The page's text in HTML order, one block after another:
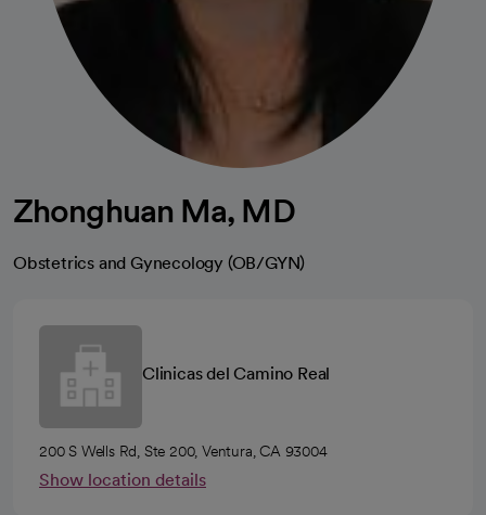
Zhonghuan Ma, MD
Obstetrics and Gynecology (OB/GYN)
Clinicas del Camino Real
200 S Wells Rd, Ste 200, Ventura, CA 93004
Show location details